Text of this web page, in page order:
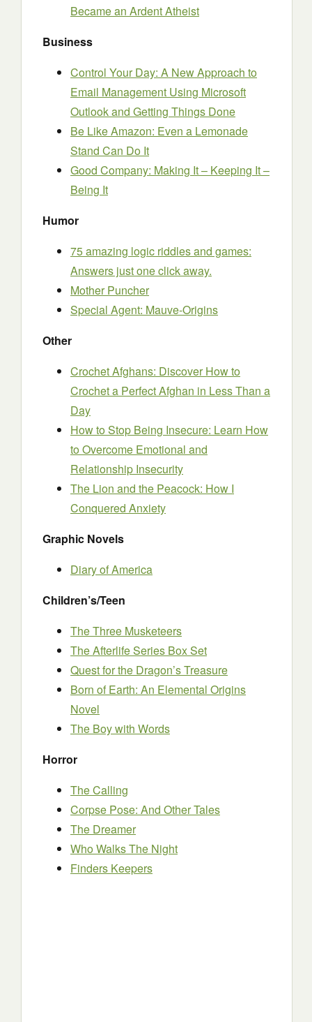
Became an Ardent Atheist
Business
Control Your Day: A New Approach to
Email Management Using Microsoft
Outlook and Getting Things Done
Be Like Amazon: Even a Lemonade
Stand Can Do It
Good Company: Making It – Keeping It –
Being It
Humor
75 amazing logic riddles and games:
Answers just one click away.
Mother Puncher
Special Agent: Mauve-Origins
Other
Crochet Afghans: Discover How to
Crochet a Perfect Afghan in Less Than a
Day
How to Stop Being Insecure: Learn How
to Overcome Emotional and
Relationship Insecurity
The Lion and the Peacock: How I
Conquered Anxiety
Graphic Novels
Diary of America
Children’s/Teen
The Three Musketeers
The Afterlife Series Box Set
Quest for the Dragon’s Treasure
Born of Earth: An Elemental Origins
Novel
The Boy with Words
Horror
The Calling
Corpse Pose: And Other Tales
The Dreamer
Who Walks The Night
Finders Keepers